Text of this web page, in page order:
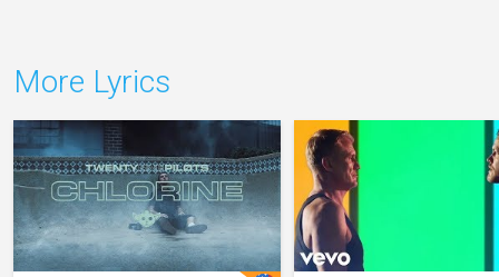
More Lyrics